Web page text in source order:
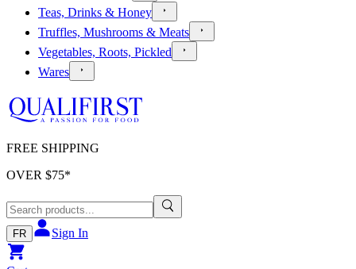
Teas, Drinks & Honey
Truffles, Mushrooms & Meats
Vegetables, Roots, Pickled
Wares
FREE SHIPPING
OVER $75*
FR Sign In